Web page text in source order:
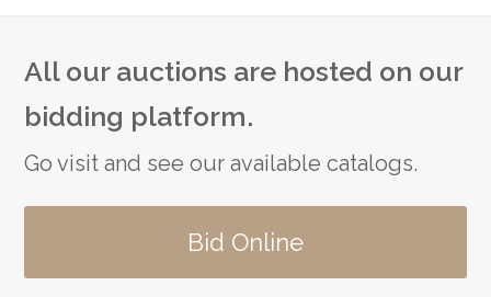
All our auctions are hosted on our
bidding platform.
Go visit and see our available catalogs.
Bid Online